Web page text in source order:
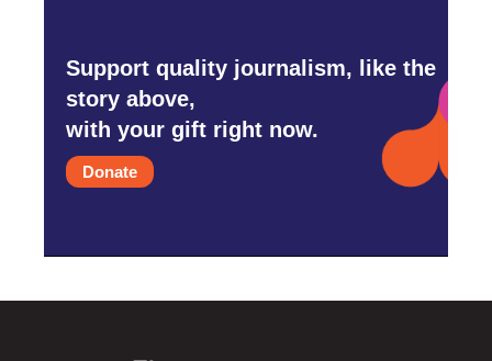
Support quality journalism, like the
story above,
with your gift right now.
Donate